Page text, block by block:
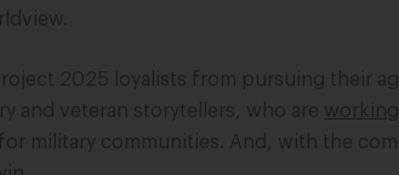
2025 loyalists from pursuing their
and veteran storytellers, who are working
for military communities. And, with the